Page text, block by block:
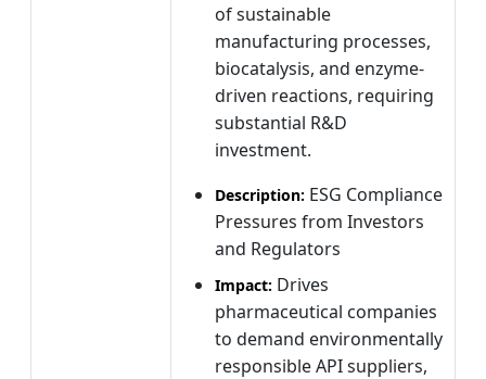
of sustainable
manufacturing processes,
biocatalysis, and enzyme-
driven reactions, requiring
substantial R&D
investment.
Description: ESG Compliance
Pressures from Investors
and Regulators
Impact: Drives
pharmaceutical companies
to demand environmentally
responsible API suppliers,